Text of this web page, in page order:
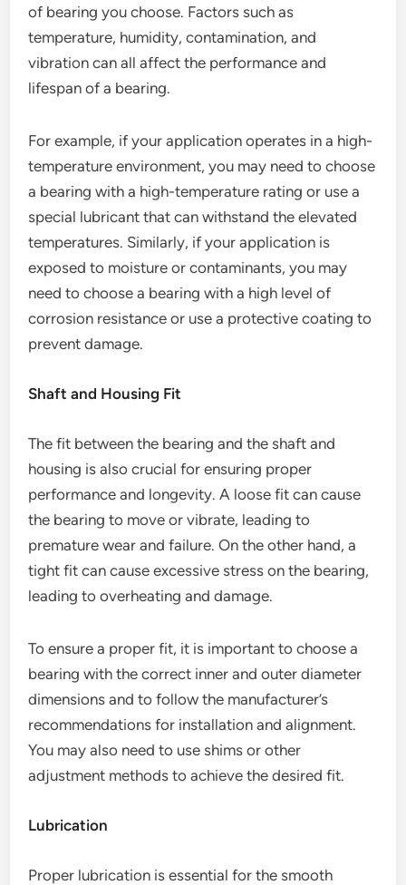
of bearing you choose. Factors such as
temperature, humidity, contamination, and
vibration can all affect the performance and
lifespan of a bearing.
For example, if your application operates in a high-
temperature environment, you may need to choose
a bearing with a high-temperature rating or use a
special lubricant that can withstand the elevated
temperatures. Similarly, if your application is
exposed to moisture or contaminants, you may
need to choose a bearing with a high level of
corrosion resistance or use a protective coating to
prevent damage.
Shaft and Housing Fit
The fit between the bearing and the shaft and
housing is also crucial for ensuring proper
performance and longevity. A loose fit can cause
the bearing to move or vibrate, leading to
premature wear and failure. On the other hand, a
tight fit can cause excessive stress on the bearing,
leading to overheating and damage.
To ensure a proper fit, it is important to choose a
bearing with the correct inner and outer diameter
dimensions and to follow the manufacturer’s
recommendations for installation and alignment.
You may also need to use shims or other
adjustment methods to achieve the desired fit.
Lubrication
Proper lubrication is essential for the smooth